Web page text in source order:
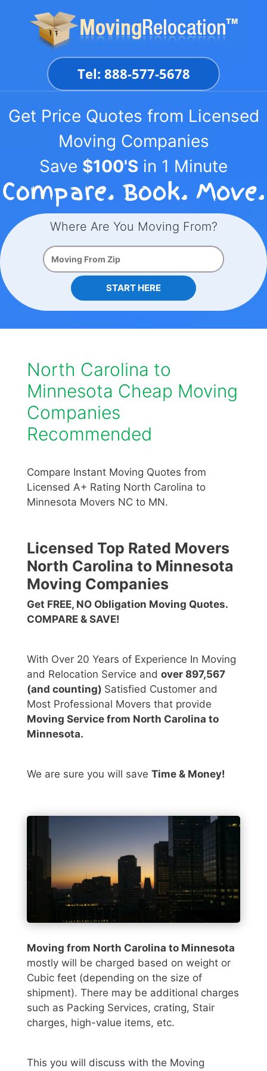
Tel: 888-577-5678
Get Price Quotes from Licensed
Moving Companies
Save $100'S in 1 Minute
Where Are You Moving From?
START HERE
North Carolina to
Minnesota Cheap Moving
Companies
Recommended
Compare Instant Moving Quotes from
Licensed A+ Rating North Carolina to
Minnesota Movers NC to MN.
Licensed Top Rated Movers
North Carolina to Minnesota
Moving Companies
Get FREE, NO Obligation Moving Quotes.
COMPARE & SAVE!
With Over 20 Years of Experience In Moving
and Relocation Service and over 897,567
(and counting) Satisfied Customer and
Most Professional Movers that provide
Moving Service from North Carolina to
Minnesota.
We are sure you will save Time & Money!
Moving from North Carolina to Minnesota
mostly will be charged based on weight or
Cubic feet (depending on the size of
shipment). There may be additional charges
such as Packing Services, crating, Stair
charges, high-value items, etc.
This you will discuss with the Moving